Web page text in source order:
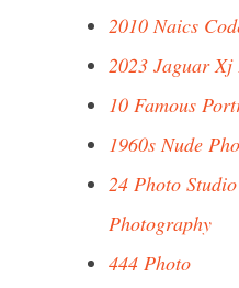
2010 Naics
2023 Jaguar Xj
10 Famous
1960s Nude
24 Photo
Photography
444 Photo